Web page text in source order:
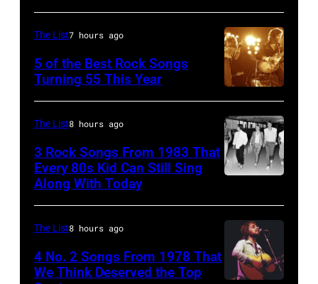
Johnny
performs
onstage
an
acoustic
guitar
(Photo
by
Robert
Knight
Archive/
The List7 hours ago
5 of the Best Rock Songs
Turning 55 This Year
Duran
are
mobbed
by
The List8 hours ago
3 Rock Songs From 1983 That
Every 80s Kid Can Still Sing
Along With Today
The List8 hours ago
4 No. 2 Songs From 1978 That
We Think Deserved the Top